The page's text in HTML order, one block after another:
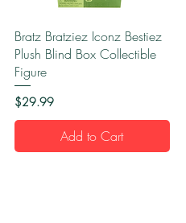
Quick View
Bratz Bratziez Iconz Bestiez
Plush Blind Box Collectible
Figure
Price
$29.99
Add to Cart